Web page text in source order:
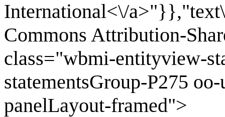
International<\/
Commons Attribution-
class="wbmi-entityview-
statementsGroup-P275
panelLayout-framed">